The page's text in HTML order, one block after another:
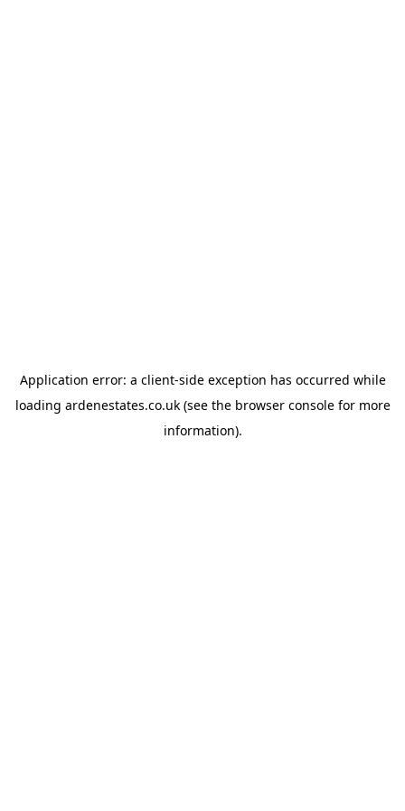
Application error: a client-side exception has occurred while
loading ardenestates.co.uk(see the browser consolefor more
information).